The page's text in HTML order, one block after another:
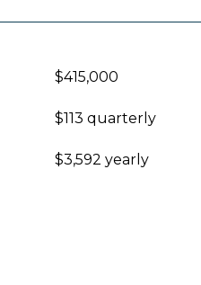
$415,000
$113 quarterly
$3,592 yearly